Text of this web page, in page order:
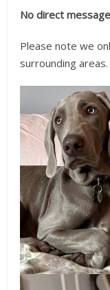
No direct
Please note we
surrounding areas.